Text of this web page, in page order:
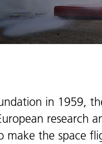
in 1959,
research
make the space